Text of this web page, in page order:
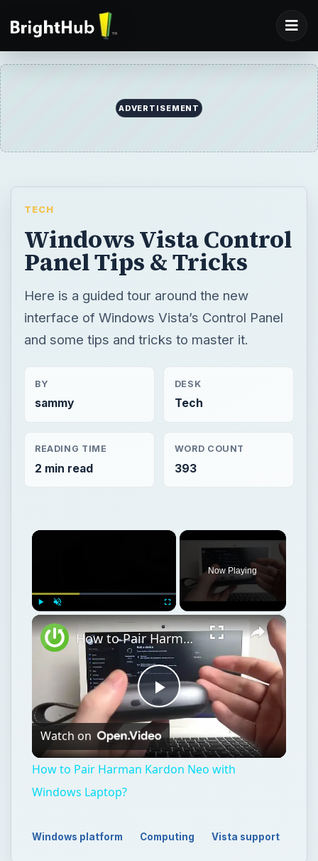
ADVERTISEMENT
TECH
Windows Vista Control
Panel Tips & Tricks
Here is a guided tour around the new
interface of Windows Vista’s Control Panel
and some tips and tricks to master it.
BY
sammy
DESK
Tech
READING TIME
2 min read
WORD COUNT
393
×
Fullscreen
Now Playing
×
Play
Video
How to Pair Harman Kardon Neo with Windows Laptop?
Watch on
How to Pair Harman Kardon Neo with
Windows Laptop?
Windows platform Computing Vista support